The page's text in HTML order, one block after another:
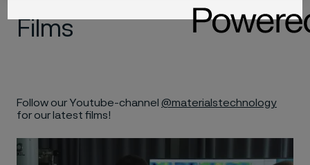
Films
Follow our Youtube-channel @materialstechnology
for our latest films!